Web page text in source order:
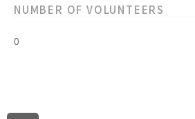
NUMBER OF VOLUNTEERS
0